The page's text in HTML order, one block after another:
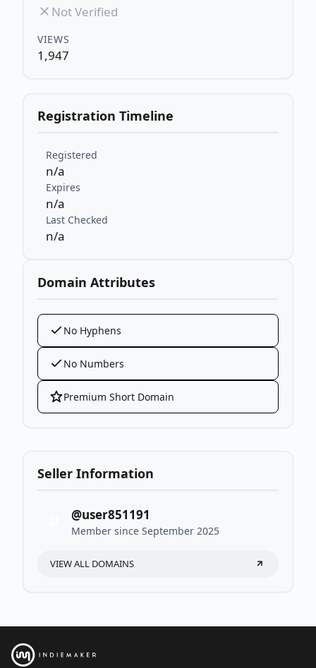
Not Verified
VIEWS
1,947
Registration Timeline
Registered
n/a
Expires
n/a
Last Checked
n/a
Domain Attributes
No Hyphens
No Numbers
Premium Short Domain
Seller Information
@user851191
Member since September 2025
VIEW ALL DOMAINS